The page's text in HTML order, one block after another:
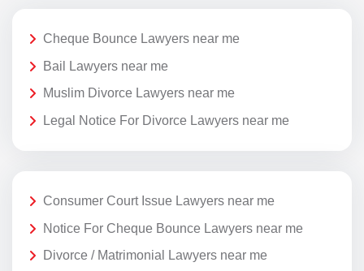
Cheque Bounce Lawyers near me
Bail Lawyers near me
Muslim Divorce Lawyers near me
Legal Notice For Divorce Lawyers near me
Consumer Court Issue Lawyers near me
Notice For Cheque Bounce Lawyers near me
Divorce / Matrimonial Lawyers near me